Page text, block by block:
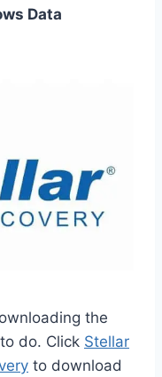
Data
the
do. Click Stellar
to download